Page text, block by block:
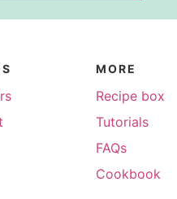
MORE
Recipe box
Tutorials
FAQs
Cookbook